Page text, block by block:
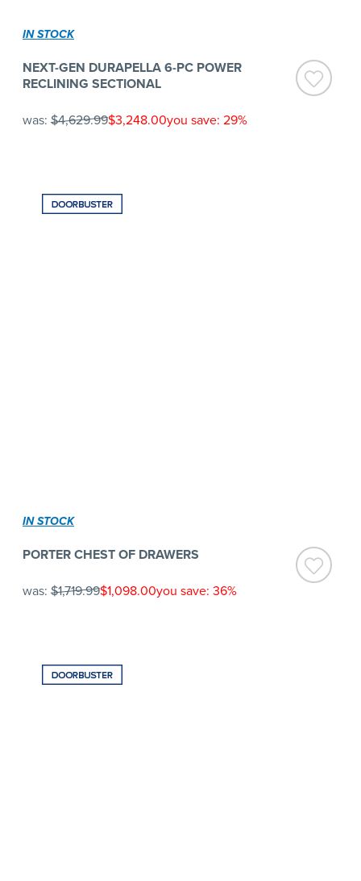
IN STOCK
NEXT-GEN DURAPELLA 6-PC POWER
RECLINING SECTIONAL
was: $4,629.99$3,248.00you save: 29%
IN STOCK
PORTER CHEST OF DRAWERS
was: $1,719.99$1,098.00you save: 36%